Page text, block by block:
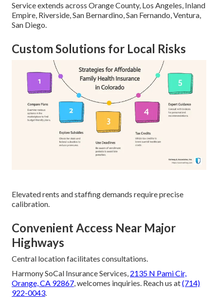
Service extends across Orange County, Los Angeles, Inland
Empire, Riverside, San Bernardino, San Fernando, Ventura,
San Diego.
Custom Solutions for Local Risks
Elevated rents and staffing demands require precise
calibration.
Convenient Access Near Major
Highways
Central location facilitates consultations.
Harmony SoCal Insurance Services, 2135 N Pami Cir,
Orange, CA 92867, welcomes inquiries. Reach us at(714)
922-0043.